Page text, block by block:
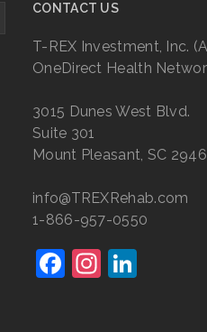
CONTACT US
T-REX Investment, Inc.
OneDirect Health
3015 Dunes West Blvd.
Suite 301
Mount Pleasant, SC
info@TREXRehab.com
1-866-957-0550
F
In